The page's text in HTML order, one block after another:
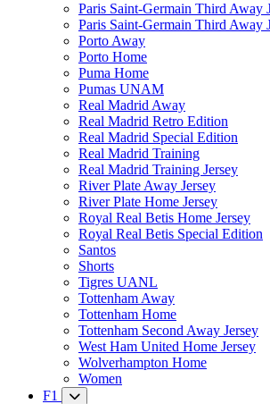
Paris Saint-Germain Third Away
Paris Saint-Germain Third Away
Porto Away
Porto Home
Puma Home
Pumas UNAM
Real Madrid Away
Real Madrid Retro Edition
Real Madrid Special Edition
Real Madrid Training
Real Madrid Training Jersey
River Plate Away Jersey
River Plate Home Jersey
Royal Real Betis Home Jersey
Royal Real Betis Special Edition
Santos
Shorts
Tigres UANL
Tottenham Away
Tottenham Home
Tottenham Second Away Jersey
West Ham United Home Jersey
Wolverhampton Home
Women
F1